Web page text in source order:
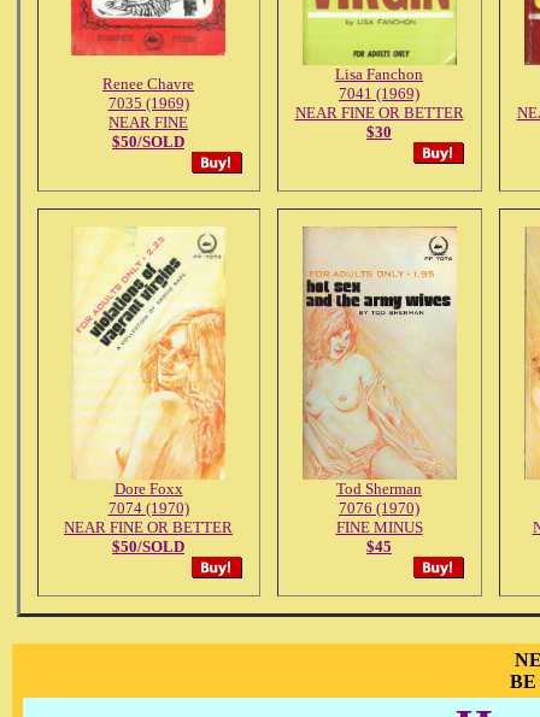
Renee Chavre
7035 (1969)
NEAR FINE
$50/SOLD
Lisa Fanchon
7041 (1969)
NEAR FINE OR BETTER
$30
Dore Foxx
7074 (1970)
NEAR FINE OR BETTER
$50/SOLD
Tod Sherman
7076 (1970)
FINE MINUS
$45
BE